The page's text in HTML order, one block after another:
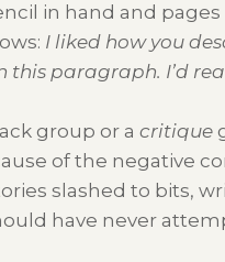
in hand and
I liked how you
this paragraph. I’d
group or a critique
of the negative
slashed to bits,
have never